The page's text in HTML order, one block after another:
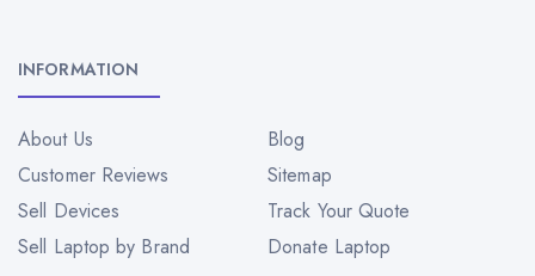
INFORMATION
About Us
Blog
Customer Reviews
Sitemap
Sell Devices
Track Your Quote
Sell Laptop by Brand
Donate Laptop